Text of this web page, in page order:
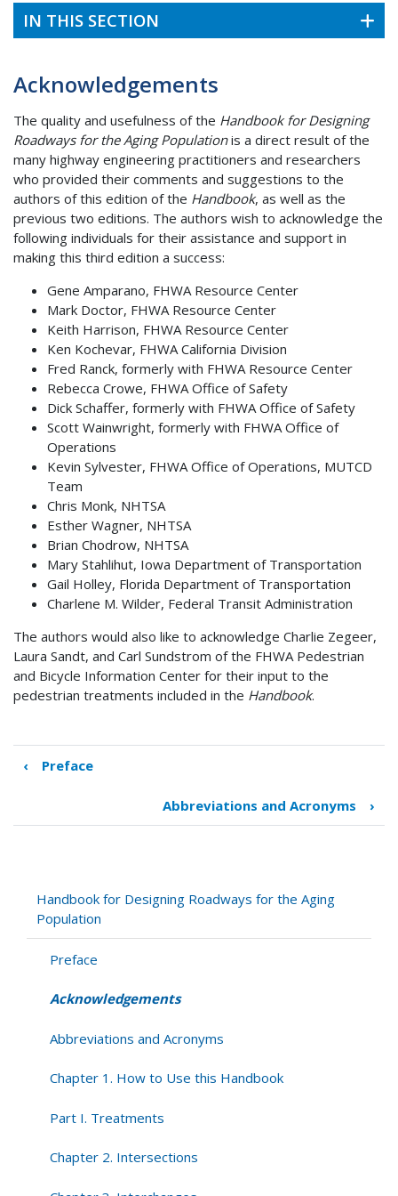
IN THIS SECTION
Acknowledgements
The quality and usefulness of the Handbook for Designing
Roadways for the Aging Populationis a direct result of the
many highway engineering practitioners and researchers
who provided their comments and suggestions to the
authors of this edition of the Handbook, as well as the
previous two editions. The authors wish to acknowledge the
following individuals for their assistance and support in
making this third edition a success:
Gene Amparano, FHWA Resource Center
Mark Doctor, FHWA Resource Center
Keith Harrison, FHWA Resource Center
Ken Kochevar, FHWA California Division
Fred Ranck, formerly with FHWA Resource Center
Rebecca Crowe, FHWA Office of Safety
Dick Schaffer, formerly with FHWA Office of Safety
Scott Wainwright, formerly with FHWA Office of
Operations
Kevin Sylvester, FHWA Office of Operations, MUTCD
Team
Chris Monk, NHTSA
Esther Wagner, NHTSA
Brian Chodrow, NHTSA
Mary Stahlihut, Iowa Department of Transportation
Gail Holley, Florida Department of Transportation
Charlene M. Wilder, Federal Transit Administration
The authors would also like to acknowledge Charlie Zegeer,
Laura Sandt, and Carl Sundstrom of the FHWA Pedestrian
and Bicycle Information Center for their input to the
pedestrian treatments included in the Handbook.
Book
for
‹ Preface
Abbreviations and Acronyms ›
Handbook for Designing Roadways for the Aging
Population
Preface
Acknowledgements
Abbreviations and Acronyms
Chapter 1. How to Use this Handbook
Part I. Treatments
Chapter 2. Intersections